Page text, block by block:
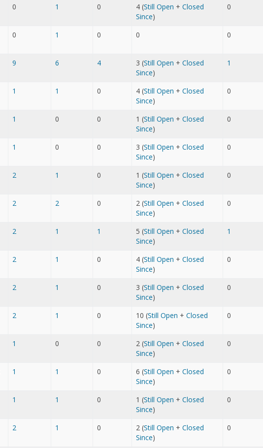
0 1 0 4 (Still Open + Closed
Since)
0
0 1 0 0 0
9 6 4 3 (Still Open + Closed
Since)
1
1 1 0 4 (Still Open + Closed
Since)
0
1 0 0 1 (Still Open + Closed
Since)
0
1 0 0 3 (Still Open + Closed
Since)
0
2 1 0 1 (Still Open + Closed
Since)
0
2 2 0 2 (Still Open + Closed
Since)
0
2 1 1 5 (Still Open + Closed
Since)
1
2 1 0 4 (Still Open + Closed
Since)
0
2 1 0 3 (Still Open + Closed
Since)
0
2 1 0 10 (Still Open + Closed
Since)
0
1 0 0 2 (Still Open + Closed
Since)
0
1 1 0 6 (Still Open + Closed
Since)
0
1 1 0 1 (Still Open + Closed
Since)
0
2 1 0 2 (Still Open + Closed
Since)
0